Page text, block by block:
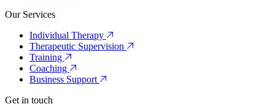
Our Services
Individual Therapy
Therapeutic Supervision
Training
Coaching
Business Support
Get in touch